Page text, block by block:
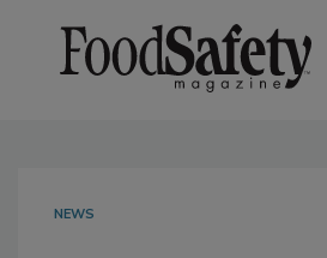
NEWS